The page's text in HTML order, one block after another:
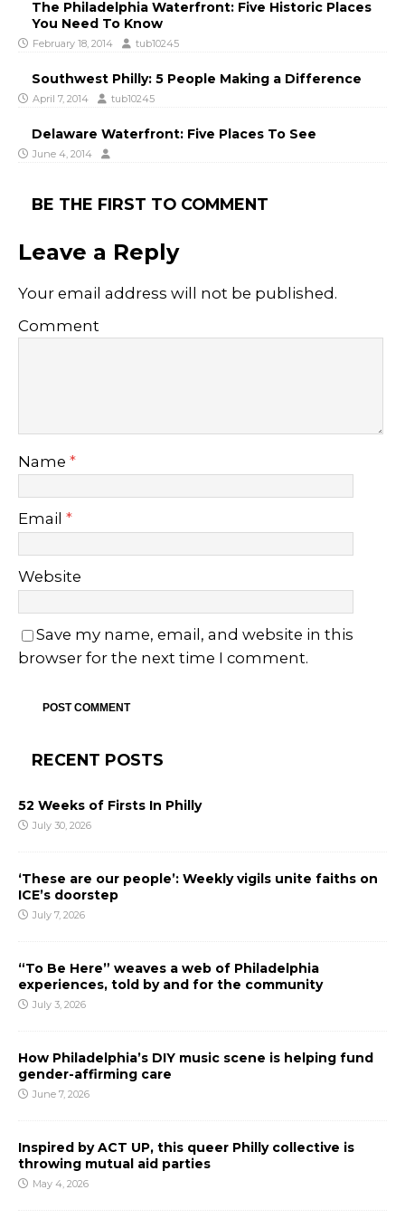
The Philadelphia Waterfront: Five Historic Places
You Need To Know
February 18, 2014 tub10245
Southwest Philly: 5 People Making a Difference
April 7, 2014 tub10245
Delaware Waterfront: Five Places To See
June 4, 2014
BE THE FIRST TO COMMENT
Leave a Reply
Your email address will not be published.
Comment
Name *
Email *
Website
Save my name, email, and website in this
browser for the next time I comment.
RECENT POSTS
52 Weeks of Firsts In Philly
July 30, 2026
‘These are our people’: Weekly vigils unite faiths on
ICE’s doorstep
July 7, 2026
“To Be Here” weaves a web of Philadelphia
experiences, told by and for the community
July 3, 2026
How Philadelphia’s DIY music scene is helping fund
gender-affirming care
June 7, 2026
Inspired by ACT UP, this queer Philly collective is
throwing mutual aid parties
May 4, 2026